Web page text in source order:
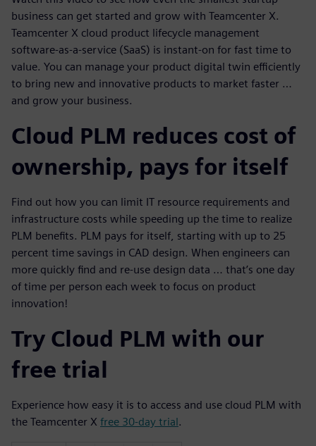
business can get started and grow with Teamcenter X.
Teamcenter X cloud product lifecycle management
software-as-a-service (SaaS) is instant-on for fast time to
value. You can manage your product digital twin efficiently
to bring new and innovative products to market faster …
and grow your business.
Cloud PLM reduces cost of
ownership, pays for itself
Find out how you can limit IT resource requirements and
infrastructure costs while speeding up the time to realize
PLM benefits. PLM pays for itself, starting with up to 25
percent time savings in CAD design. When engineers can
more quickly find and re-use design data … that’s one day
of time per person each week to focus on product
innovation!
Try Cloud PLM with our
free trial
Experience how easy it is to access and use cloud PLM with
the Teamcenter X free 30-day trial.